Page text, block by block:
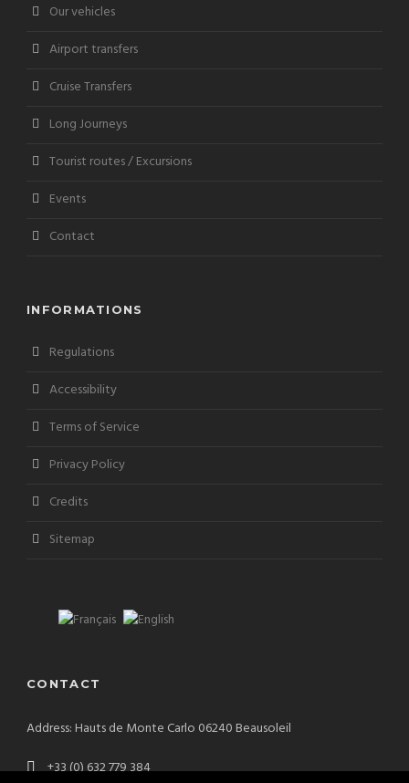
Our vehicles
Airport transfers
Cruise Transfers
Long Journeys
Tourist routes / Excursions
Events
Contact
INFORMATIONS
Regulations
Accessibility
Terms of Service
Privacy Policy
Credits
Sitemap
CONTACT
Address: Hauts de Monte Carlo 06240 Beausoleil
+33 (0) 632 779 384